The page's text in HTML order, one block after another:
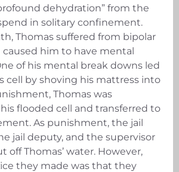
dehydration” from the
in solitary confinement.
Thomas suffered from bipolar
him to have mental
of his mental break downs led
cell by shoving his mattress into
Thomas was
flooded cell and transferred to
As punishment, the jail
jail deputy, and the supervisor
off Thomas’ water. However,
they made was that they